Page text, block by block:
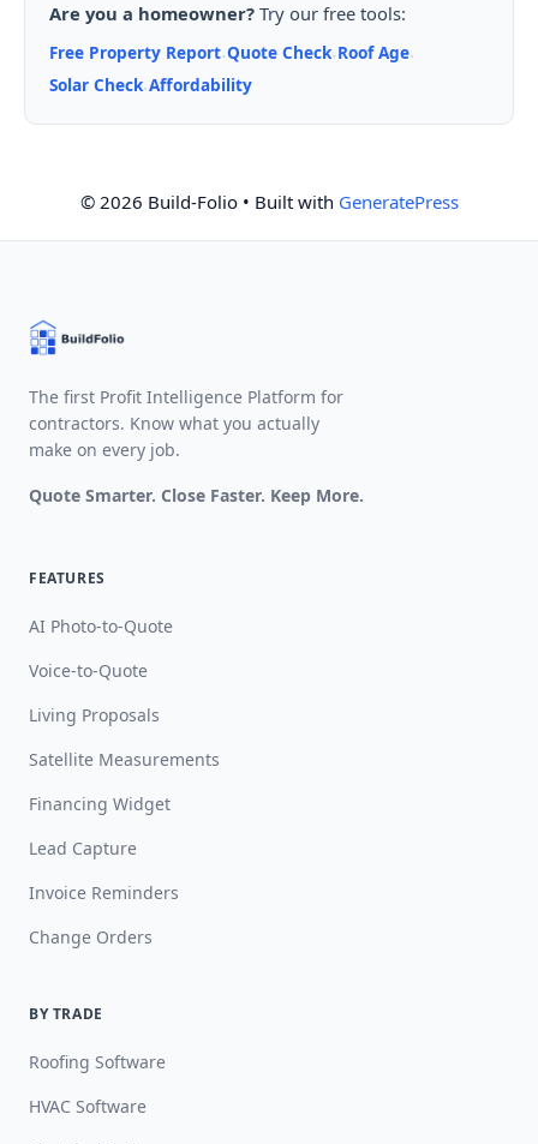
Are you a homeowner? Try our free tools:
Free Property Report·Quote Check·Roof Age·
Solar Check·Affordability
© 2026 Build-Folio• Built with GeneratePress
The first Profit Intelligence Platform for
contractors. Know what you actually
make on every job.
Quote Smarter. Close Faster. Keep More.
FEATURES
AI Photo-to-Quote
Voice-to-Quote
Living Proposals
Satellite Measurements
Financing Widget
Lead Capture
Invoice Reminders
Change Orders
BY TRADE
Roofing Software
HVAC Software